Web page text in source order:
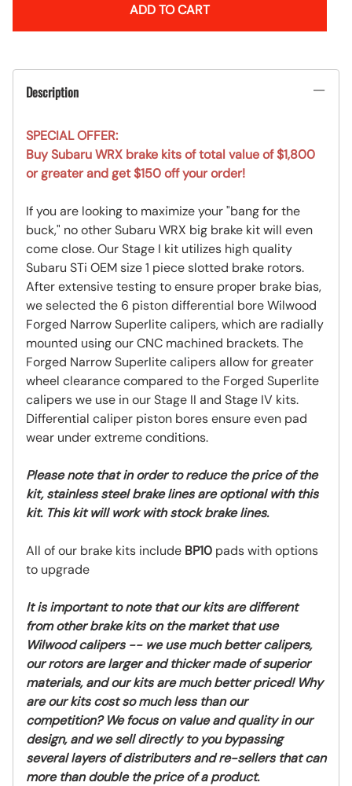
ADD TO CART
Description
SPECIAL OFFER:
Buy Subaru WRX brake kits of total value of $1,800
or greater and get $150 off your order!
If you are looking to maximize your "bang for the
buck," no other Subaru WRX big brake kit will even
come close. Our Stage I kit utilizes high quality
Subaru STi OEM size 1 piece slotted brake rotors.
After extensive testing to ensure proper brake bias,
we selected the 6 piston differential bore Wilwood
Forged Narrow Superlite calipers, which are radially
mounted using our CNC machined brackets. The
Forged Narrow Superlite calipers allow for greater
wheel clearance compared to the Forged Superlite
calipers we use in our Stage II and Stage IV kits.
Differential caliper piston bores ensure even pad
wear under extreme conditions.
Please note that in order to reduce the price of the
kit, stainless steel brake lines are optional with this
kit. This kit will work with stock brake lines.
All of our brake kits include BP10 pads with options
to upgrade
It is important to note that our kits are different
from other brake kits on the market that use
Wilwood calipers -- we use much better calipers,
our rotors are larger and thicker made of superior
materials, and our kits are much better priced! Why
are our kits cost so much less than our
competition? We focus on value and quality in our
design, and we sell directly to you bypassing
several layers of distributers and re-sellers that can
more than double the price of a product.